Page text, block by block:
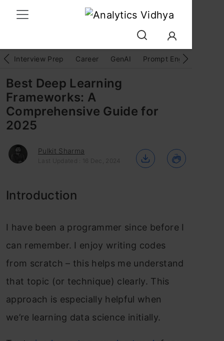
Interview Prep Career GenAI Prompt Engg
Best Deep Learning
Frameworks: A
Comprehensive Guide for
2025
Pulkit Sharma
Last Updated : 16 Dec, 2024
Introduction
I have been a programmer since before I
can remember. I enjoy writing codes
from scratch – this helps me understand
that topic (or technique) clearly. This
approach is especially helpful when
we’re learning data science initially.